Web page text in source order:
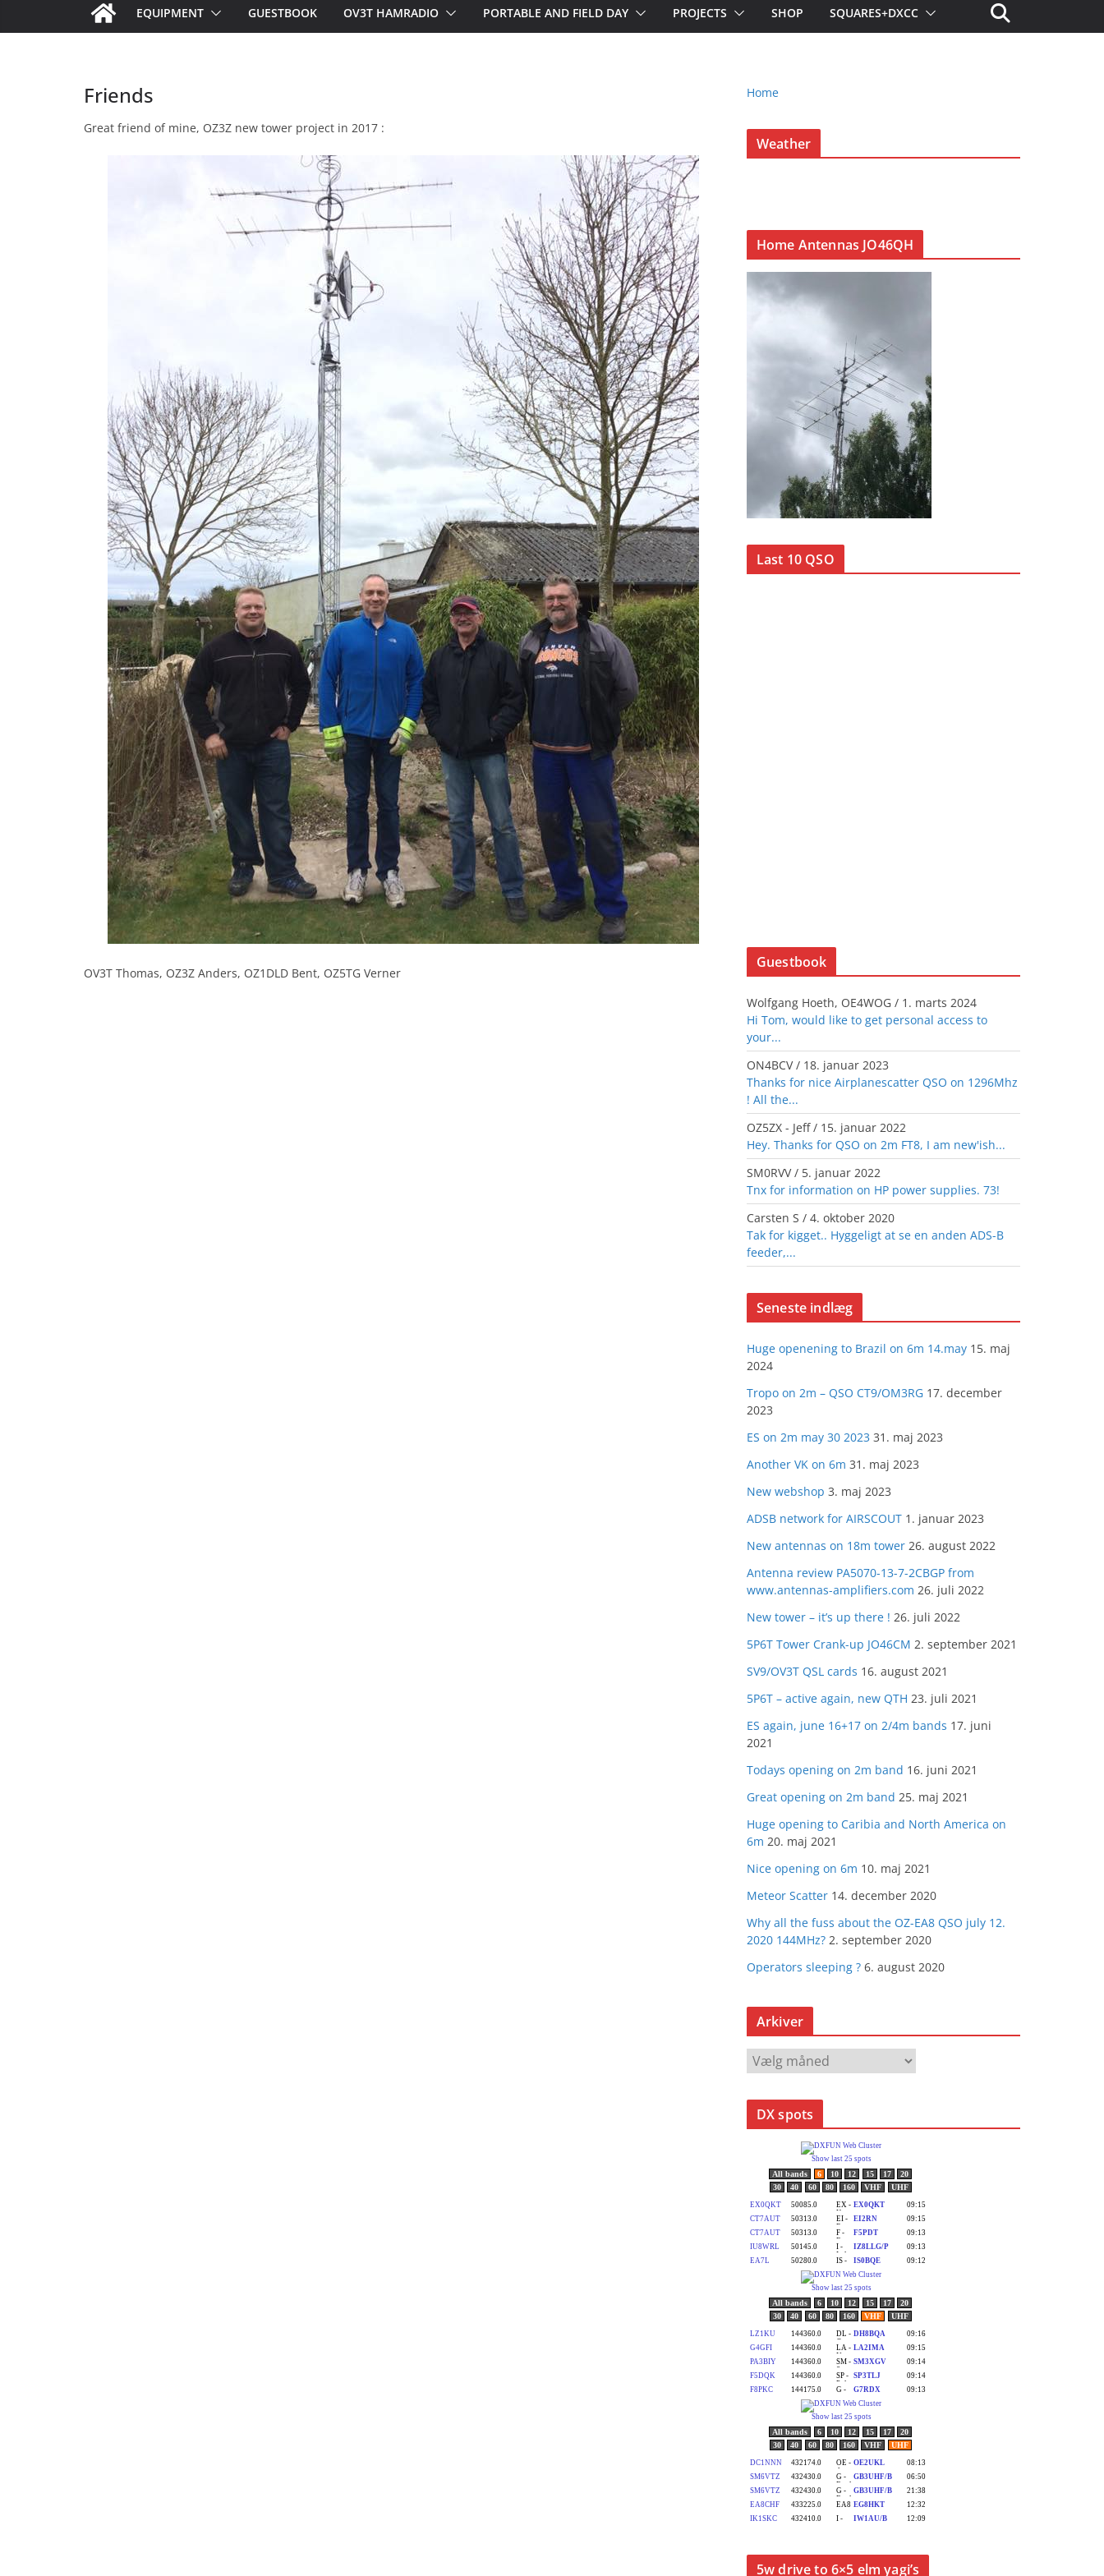
EQUIPMENT GUESTBOOK OV3T HAMRADIO PORTABLE AND FIELD DAY PROJECTS SHOP SQUARES+DXCC
Friends
Great friend of mine, OZ3Z new tower project in 2017 :
OV3T Thomas, OZ3Z Anders, OZ1DLD Bent, OZ5TG Verner
Home
Weather
Home Antennas JO46QH
Last 10 QSO
Guestbook
Wolfgang Hoeth, OE4WOG / 1. marts 2024
Hi Tom, would like to get personal access to
your...
ON4BCV/ 18. januar 2023
Thanks for nice Airplanescatter QSO on 1296Mhz
! All the...
OZ5ZX - Jeff/ 15. januar 2022
Hey. Thanks for QSO on 2m FT8, I am new'ish...
SM0RVV/ 5. januar 2022
Tnx for information on HP power supplies. 73!
Carsten S / 4. oktober 2020
Tak for kigget.. Hyggeligt at se en anden ADS-B
feeder,...
Seneste indlæg
Huge openening to Brazil on 6m 14.may 15. maj
2024
Tropo on 2m – QSO CT9/OM3RG 17. december
2023
ES on 2m may 30 2023 31. maj 2023
Another VK on 6m 31. maj 2023
New webshop 3. maj 2023
ADSB network for AIRSCOUT 1. januar 2023
New antennas on 18m tower 26. august 2022
Antenna review PA5070-13-7-2CBGP from
www.antennas-amplifiers.com 26. juli 2022
New tower – it’s up there ! 26. juli 2022
5P6T Tower Crank-up JO46CM 2. september 2021
SV9/OV3T QSL cards 16. august 2021
5P6T – active again, new QTH 23. juli 2021
ES again, june 16+17 on 2/4m bands 17. juni
2021
Todays opening on 2m band 16. juni 2021
Great opening on 2m band 25. maj 2021
Huge opening to Caribia and North America on
6m 20. maj 2021
Nice opening on 6m 10. maj 2021
Meteor Scatter 14. december 2020
Why all the fuss about the OZ-EA8 QSO july 12.
2020 144MHz? 2. september 2020
Operators sleeping ? 6. august 2020
Arkiver
A
r
k
DX spots
5w drive to 6×5 elm yagi’s